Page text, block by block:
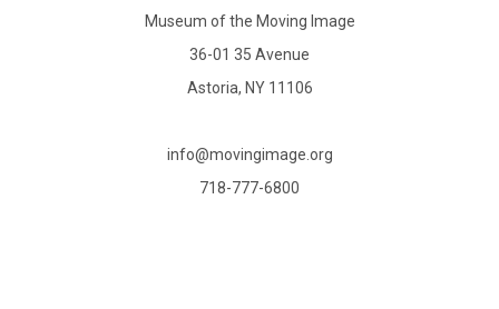
Museum of the Moving Image
36-01 35 Avenue
Astoria, NY 11106
info@movingimage.org
718-777-6800